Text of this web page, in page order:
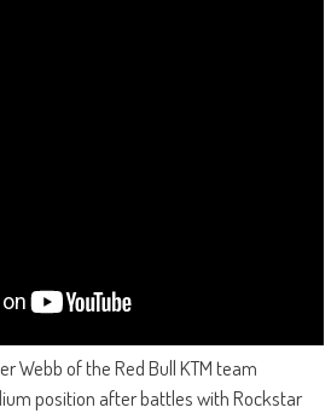
Webb of the Red Bull KTM team
position after battles with Rockstar